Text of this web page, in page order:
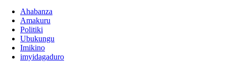
Ahabanza
Amakuru
Politiki
Ubukungu
Imikino
imyidagaduro